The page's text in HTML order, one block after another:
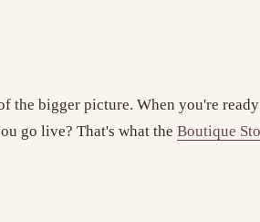
the bigger picture. When you're
go live? That's what the Boutique